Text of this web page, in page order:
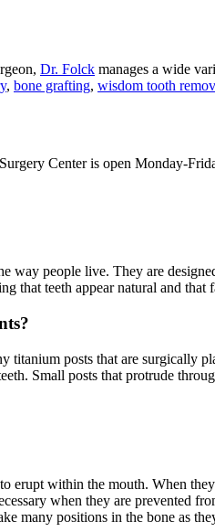
Dr. Folck manages a wide
, bone grafting, wisdom tooth
Center is open Monday-
way people live. They are
that teeth appear natural and
titanium posts that are surgically
Small posts that protrude
erupt within the mouth. When
when they are prevented
many positions in the bone as